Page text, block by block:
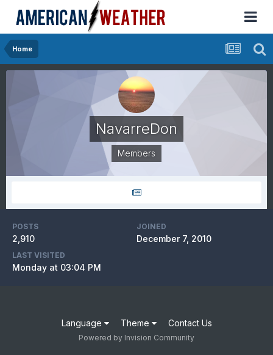
Home
NavarreDon
Members
POSTS
2,910
JOINED
December 7, 2010
LAST VISITED
Monday at 03:04 PM
Language Theme Contact Us
Powered by Invision Community